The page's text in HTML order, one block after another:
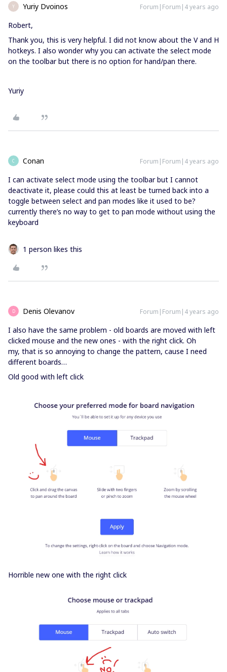
Y Yuriy Dvoinos Forum|Forum|4 years ago
Robert,
Thank you, this is very helpful. I did not know about the V and H
hotkeys. I also wonder why you can activate the select mode
on the toolbar but there is no option for hand/pan there.
Yuriy
C Conan Forum|Forum|4 years ago
I can activate select mode using the toolbar but I cannot
deactivate it, please could this at least be turned back into a
toggle between select and pan modes like it used to be?
currently there’s no way to get to pan mode without using the
keyboard
1 person likes this
D Denis Olevanov Forum|Forum|4 years ago
I also have the same problem - old boards are moved with left
clicked mouse and the new ones - with the right click. Oh
my, that is so annoying to change the pattern, cause I need
different boards…
Old good with left click
Horrible new one with the right click